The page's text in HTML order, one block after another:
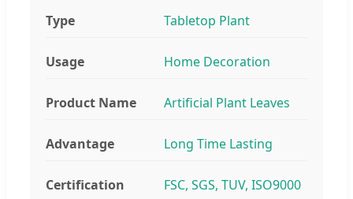
Type Tabletop Plant
Usage Home Decoration
Product Name Artificial Plant Leaves
Advantage Long Time Lasting
Certification FSC, SGS, TUV, ISO9000